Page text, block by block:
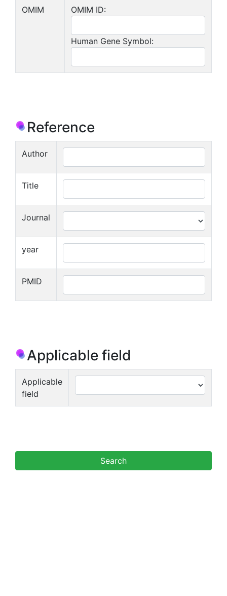
OMIM OMIM ID:
Human Gene Symbol:
Reference
Author
Title
Journal
year
PMID
Applicable field
Applicable
field